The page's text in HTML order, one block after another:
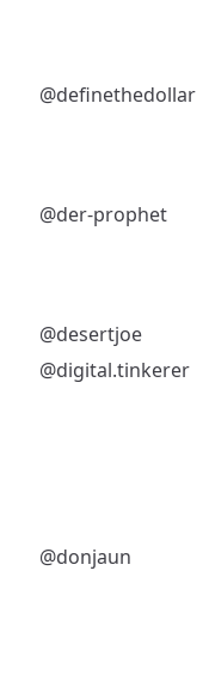
@definethedollar
@der-prophet
@desertjoe
@digital.tinkerer
@donjaun